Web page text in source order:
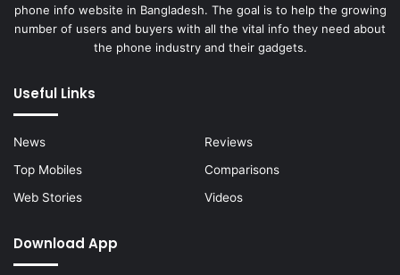
phone info website in Bangladesh. The goal is to help the growing
number of users and buyers with all the vital info they need about
the phone industry and their gadgets.
Useful Links
News
Reviews
Top Mobiles
Comparisons
Web Stories
Videos
Download App